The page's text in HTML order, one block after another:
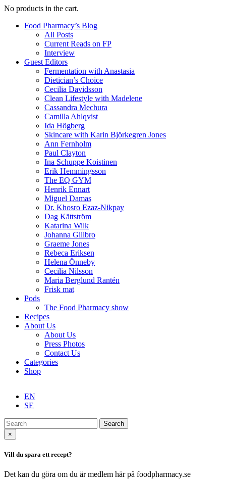
No products in the cart.
Food Pharmacy’s Blog
All Posts
Current Reads on FP
Interview
Guest Editors
Fermentation with Anastasia
Dietician’s Choice
Cecilia Davidsson
Clean Lifestyle with Madelene
Cassandra Mechura
Camilla Ahlqvist
Ida Högberg
Skincare with Karin Björkegren Jones
Ann Fernholm
Paul Clayton
Ina Schuppe Koistinen
Erik Hemmingsson
The EQ GYM
Henrik Ennart
Miguel Damas
Dr. Khosro Ezaz-Nikpay
Dag Kättström
Katarina Wilk
Johanna Gillbro
Graeme Jones
Rebeca Eriksen
Helena Önneby
Cecilia Nilsson
Maria Berglund Rantén
Frisk mat
Pods
The Food Pharmacy show
Recipes
About Us
About Us
Press Photos
Contact Us
Categories
Shop
EN
SE
Search
×
Vill du spara ett recept?
Det kan du göra om du är medlem här på foodpharmacy.se